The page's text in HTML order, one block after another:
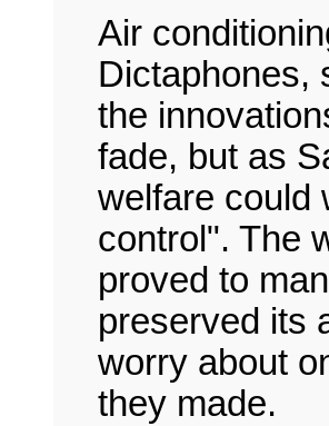
Air
Dictaphones,
the
fade, but as
welfare could
control". The
proved to
preserved its
worry about
they made.